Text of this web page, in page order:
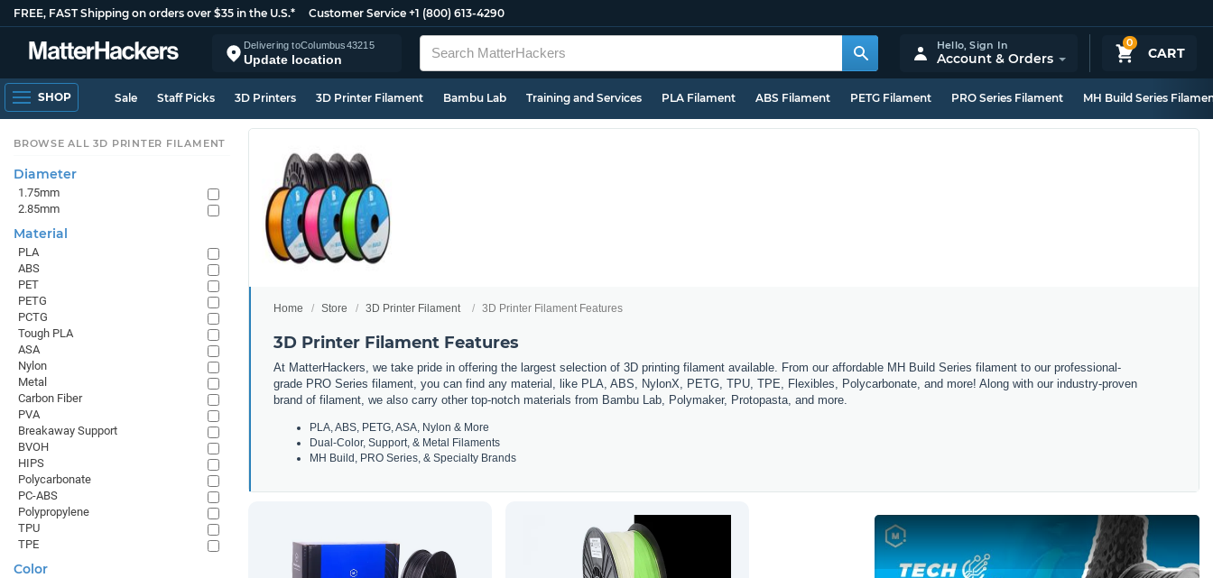
FREE, FAST Shipping on orders over $35 in the U.S.* Customer Service +1 (800) 613-4290
Delivering toColumbus43215
Update location
0
CART
Hello,Sign In
Account & Orders
SHOP Sale Staff Picks 3D Printers 3D Printer Filament Bambu Lab Training and Services PLA Filament ABS Filament PETG Filament PRO Series Filament MH Build Series
Home Store 3D Printer Filament 3D Printer Filament Features
3D Printer Filament Features
At MatterHackers, we take pride in offering the largest selection of 3D printing filament available. From our affordable MH Build Series filament to our professional-
grade PRO Series filament, you can find any material, like PLA, ABS, NylonX, PETG, TPU, TPE, Flexibles, Polycarbonate, and more! Along with our industry-proven
brand of filament, we also carry other top-notch materials from Bambu Lab, Polymaker, Protopasta, and more.
PLA, ABS, PETG, ASA, Nylon & More
Dual-Color, Support, & Metal Filaments
MH Build, PRO Series, & Specialty Brands
BROWSE ALL 3D PRINTER FILAMENT
Diameter
1.75mm
2.85mm
Material
PLA
ABS
PET
PETG
PCTG
Tough PLA
ASA
Nylon
Metal
Carbon Fiber
PVA
Breakaway Support
BVOH
HIPS
Polycarbonate
PC-ABS
Polypropylene
TPU
TPE
Color